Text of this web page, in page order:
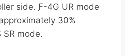
side. F-4G UR mode
30%
SR mode.